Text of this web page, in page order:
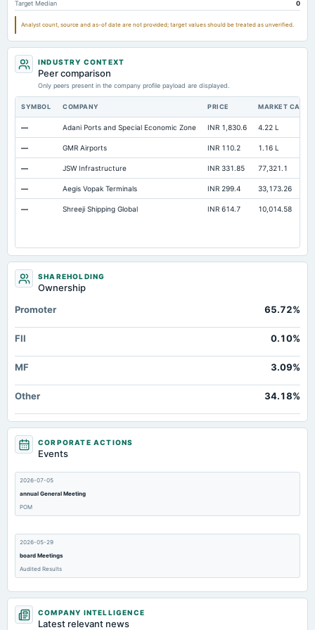
Property/Plant/Equipment Total-Gross Not available 18.87
Notes Payable/Short Term Debt Not available
Target Median 0
Analyst count, source and as-of date are not provided; target values should be treated as unverified.
INDUSTRY CONTEXT
Peer comparison
Only peers present in the company profile payload are displayed.
SYMBOL COMPANY PRICE MARKET CAP
— Adani Ports and Special Economic Zone INR 1,830.6 4.22 L
— GMR Airports INR 110.2 1.16 L
— JSW Infrastructure INR 331.85 77,321.1
— Aegis Vopak Terminals INR 299.4 33,173.26
— Shreeji Shipping Global INR 614.7 10,014.58
SHAREHOLDING
Ownership
Promoter
65.72%
FII 0.10%
MF 3.09%
Other 34.18%
CORPORATE ACTIONS
Events
2026-07-05
annual General Meeting
POM
2026-05-29
board Meetings
Audited Results
2026-03-27
annual General Meeting
COMPANY INTELLIGENCE
Latest relevant news